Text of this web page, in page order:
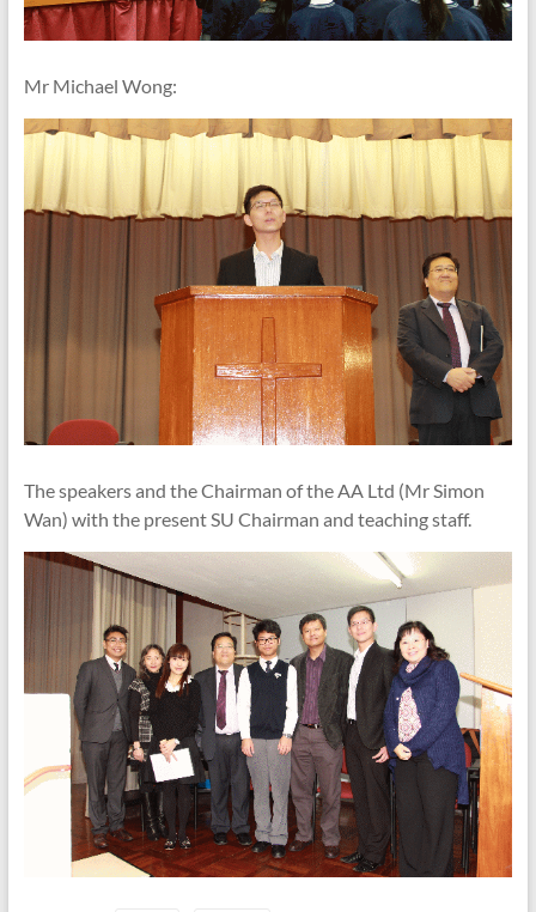
Mr Michael Wong:
The speakers and the Chairman of the AA Ltd (Mr Simon
Wan) with the present SU Chairman and teaching staff.